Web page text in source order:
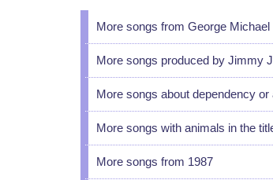
More songs from George Michael
More songs produced by Jimmy
More songs about dependency or
More songs with animals in the
More songs from 1987